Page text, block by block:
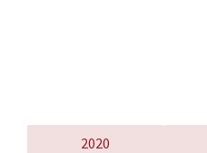
2020